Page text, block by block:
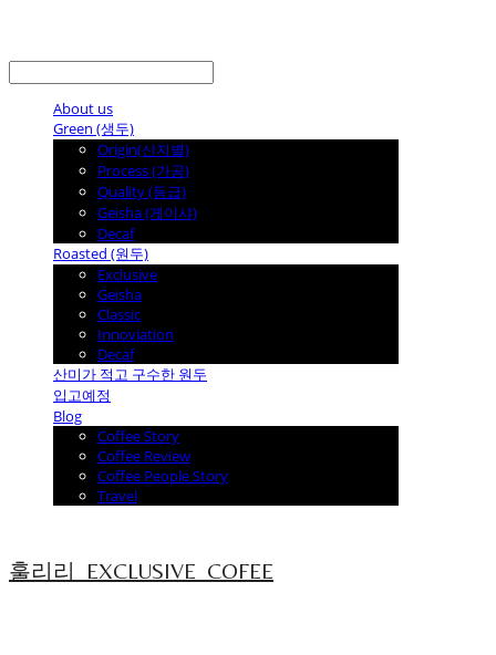
About us
Green (생두)
Origin(산지별)
Process (가공)
Quality (등급)
Geisha (게이샤)
Decaf
Roasted (원두)
Exclusive
Geisha
Classic
Innoviation
Decaf
산미가 적고 구수한 원두
입고예정
Blog
Coffee Story
Coffee Review
Coffee People Story
Travel
훌리리_EXCLUSIVE_COFEE